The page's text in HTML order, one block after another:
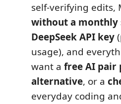
self-verifying edits,
without a monthly
DeepSeek API key
usage), and
want a free AI pair
alternative, or a
everyday coding